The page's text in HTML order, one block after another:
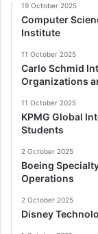
19 October 2025
Computer
Institute
11 October 2025
Carlo Schmid
Organizations
11 October 2025
KPMG Global
Students
2 October 2025
Boeing
Operations
2 October 2025
Disney